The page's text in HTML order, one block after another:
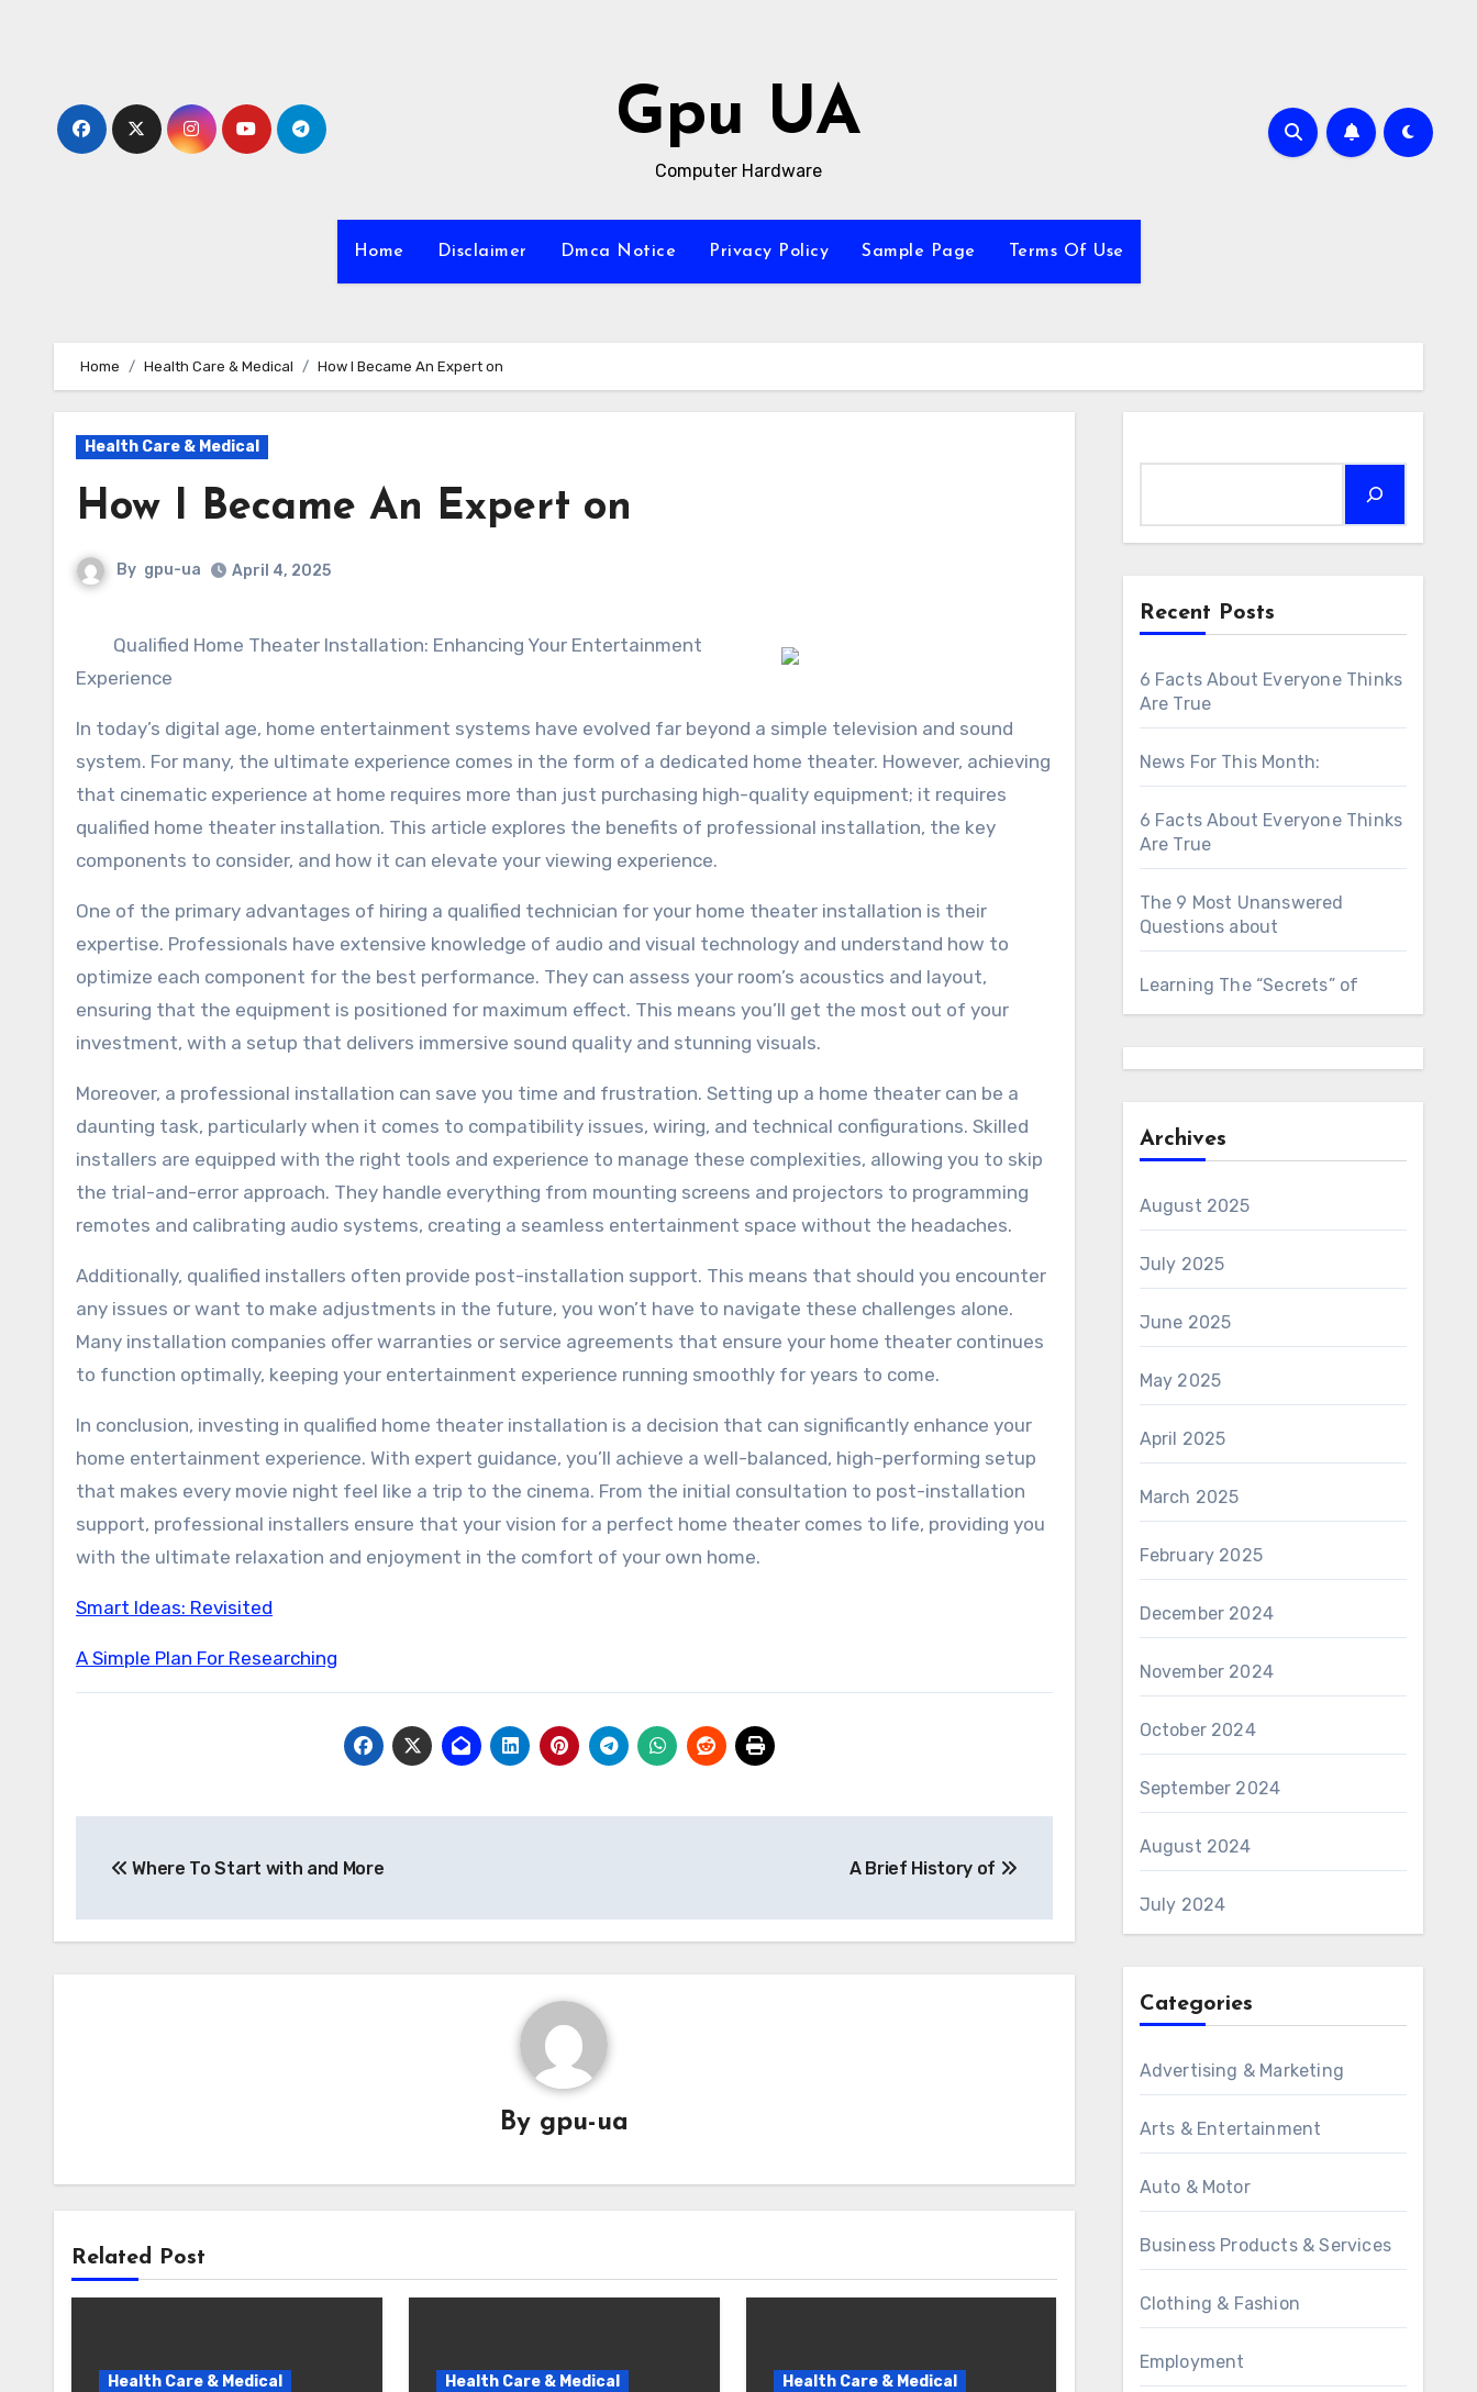
Gpu UA
Computer Hardware
Home Disclaimer Dmca Notice Privacy Policy Sample Page Terms Of Use
Home Health Care & Medical How I Became An Expert on
Health Care & Medical
How I Became An Expert on
By gpu-ua April 4, 2025
Qualified Home Theater Installation: Enhancing Your Entertainment
Experience
In today’s digital age, home entertainment systems have evolved far beyond a simple television and sound
system. For many, the ultimate experience comes in the form of a dedicated home theater. However, achieving
that cinematic experience at home requires more than just purchasing high-quality equipment; it requires
qualified home theater installation. This article explores the benefits of professional installation, the key
components to consider, and how it can elevate your viewing experience.
One of the primary advantages of hiring a qualified technician for your home theater installation is their
expertise. Professionals have extensive knowledge of audio and visual technology and understand how to
optimize each component for the best performance. They can assess your room’s acoustics and layout,
ensuring that the equipment is positioned for maximum effect. This means you’ll get the most out of your
investment, with a setup that delivers immersive sound quality and stunning visuals.
Moreover, a professional installation can save you time and frustration. Setting up a home theater can be a
daunting task, particularly when it comes to compatibility issues, wiring, and technical configurations. Skilled
installers are equipped with the right tools and experience to manage these complexities, allowing you to skip
the trial-and-error approach. They handle everything from mounting screens and projectors to programming
remotes and calibrating audio systems, creating a seamless entertainment space without the headaches.
Additionally, qualified installers often provide post-installation support. This means that should you encounter
any issues or want to make adjustments in the future, you won’t have to navigate these challenges alone.
Many installation companies offer warranties or service agreements that ensure your home theater continues
to function optimally, keeping your entertainment experience running smoothly for years to come.
In conclusion, investing in qualified home theater installation is a decision that can significantly enhance your
home entertainment experience. With expert guidance, you’ll achieve a well-balanced, high-performing setup
that makes every movie night feel like a trip to the cinema. From the initial consultation to post-installation
support, professional installers ensure that your vision for a perfect home theater comes to life, providing you
with the ultimate relaxation and enjoyment in the comfort of your own home.
Smart Ideas: Revisited
A Simple Plan For Researching
navigation
Where To Start with and More A Brief History of
By gpu-ua
Related Post
Health Care & Medical Health Care & Medical Health Care & Medical
Recent Posts
6 Facts About Everyone Thinks
Are True
News For This Month:
6 Facts About Everyone Thinks
Are True
The 9 Most Unanswered
Questions about
Learning The “Secrets” of
Archives
August 2025
July 2025
June 2025
May 2025
April 2025
March 2025
February 2025
December 2024
November 2024
October 2024
September 2024
August 2024
July 2024
Categories
Advertising & Marketing
Arts & Entertainment
Auto & Motor
Business Products & Services
Clothing & Fashion
Employment